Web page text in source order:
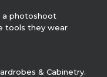
a photoshoot
tools they wear
& Cabinetry.